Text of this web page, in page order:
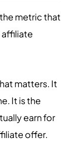
metric that
affiliate
matters. It
It is the
earn for
offer.